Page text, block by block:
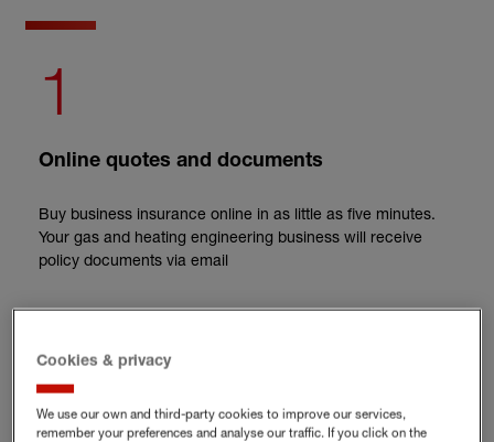
1
Online quotes and documents
Buy business insurance online in as little as five minutes.
Your gas and heating engineering business will receive
policy documents via email
2
Cookies & privacy
We use our own and third-party cookies to improve our services,
remember your preferences and analyse our traffic. If you click on the